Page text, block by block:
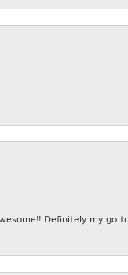
Definitely my go